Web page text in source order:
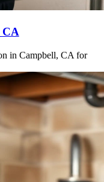
CA
in Campbell, CA for